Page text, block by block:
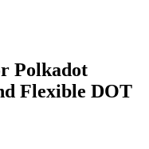
Polkadot
Flexible DOT